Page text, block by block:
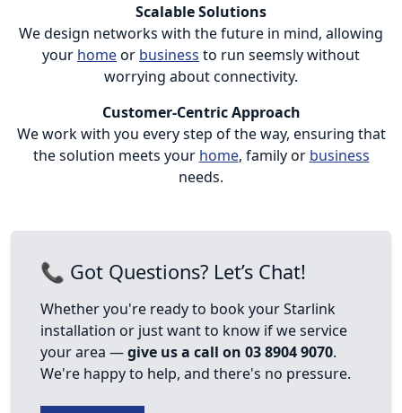
Scalable Solutions
We design networks with the future in mind, allowing
your homeor business to run seemsly without
worrying about connectivity.
Customer-Centric Approach
We work with you every step of the way, ensuring that
the solution meets your home, family or business
needs.
📞 Got Questions? Let’s Chat!
Whether you're ready to book your Starlink
installation or just want to know if we service
your area —give us a call on 03 8904 9070.
We're happy to help, and there's no pressure.